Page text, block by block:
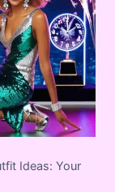
Ideas: Your